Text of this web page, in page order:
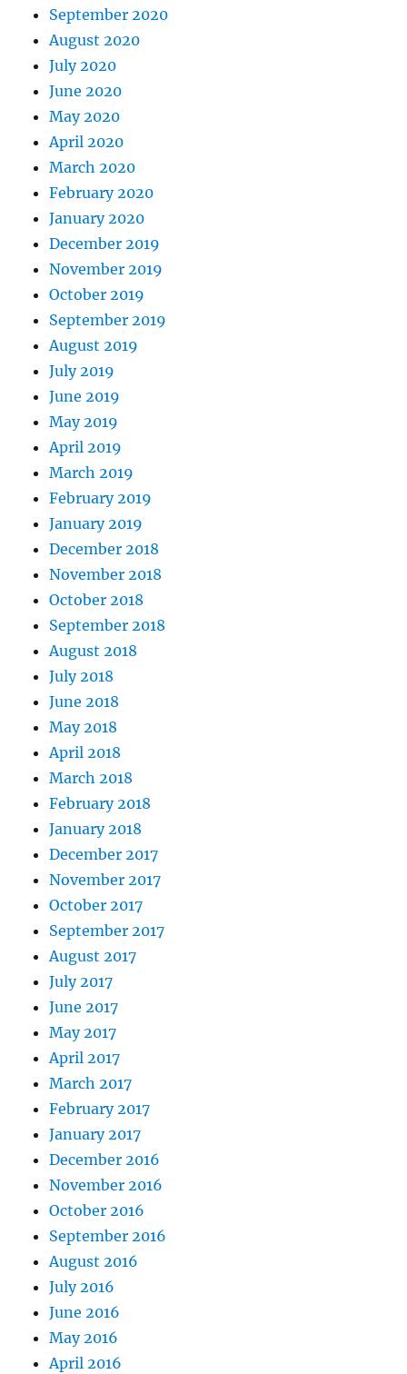
September 2020
August 2020
July 2020
June 2020
May 2020
April 2020
March 2020
February 2020
January 2020
December 2019
November 2019
October 2019
September 2019
August 2019
July 2019
June 2019
May 2019
April 2019
March 2019
February 2019
January 2019
December 2018
November 2018
October 2018
September 2018
August 2018
July 2018
June 2018
May 2018
April 2018
March 2018
February 2018
January 2018
December 2017
November 2017
October 2017
September 2017
August 2017
July 2017
June 2017
May 2017
April 2017
March 2017
February 2017
January 2017
December 2016
November 2016
October 2016
September 2016
August 2016
July 2016
June 2016
May 2016
April 2016